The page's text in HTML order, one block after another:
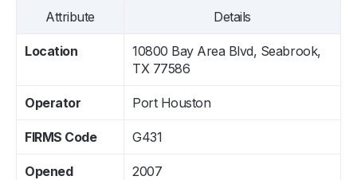
Attribute Details
Location
10800 Bay Area Blvd, Seabrook,
TX 77586
Operator Port Houston
FIRMS Code G431
Opened 2007